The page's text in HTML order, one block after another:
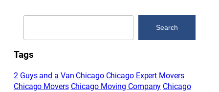
Search
Tags
2 Guys and a Van Chicago Chicago Expert Movers
Chicago Movers Chicago Moving Company Chicago